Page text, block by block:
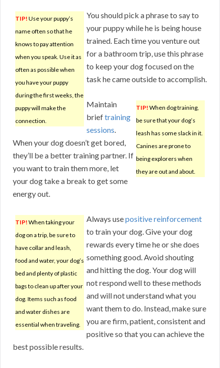
TIP! Use your puppy’s
name often so that he
knows to pay attention
when you speak. Use it as
often as possible when
you have your puppy
during the first weeks, the
puppy will make the
connection.
You should pick a phrase to say to
your puppy while he is being house
trained. Each time you venture out
for a bathroom trip, use this phrase
to keep your dog focused on the
task he came outside to accomplish.
TIP! When dog training,
be sure that your dog’s
leash has some slack in it.
Canines are prone to
being explorers when
they are out and about.
Maintain
brieftraining
sessions.
When your dog doesn’t get bored,
they’ll be a better training partner. If
you want to train them more, let
your dog take a break to get some
energy out.
TIP! When taking your
dog on a trip, be sure to
have collar and leash,
food and water, your dog’s
bed and plenty of plastic
bags to clean up after your
dog. Items such as food
and water dishes are
essential when traveling.
Always usepositive reinforcement
to train your dog. Give your dog
rewards every time he or she does
something good. Avoid shouting
and hitting the dog. Your dog will
not respond well to these methods
and will not understand what you
want them to do. Instead, make sure
you are firm, patient, consistent and
positive so that you can achieve the
best possible results.